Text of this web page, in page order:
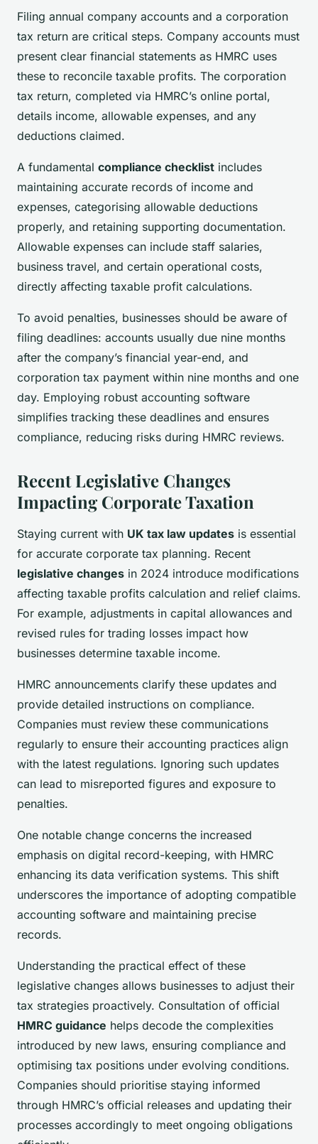
Filing annual company accounts and a corporation
tax return are critical steps. Company accounts must
present clear financial statements as HMRC uses
these to reconcile taxable profits. The corporation
tax return, completed via HMRC’s online portal,
details income, allowable expenses, and any
deductions claimed.
A fundamental compliance checklist includes
maintaining accurate records of income and
expenses, categorising allowable deductions
properly, and retaining supporting documentation.
Allowable expenses can include staff salaries,
business travel, and certain operational costs,
directly affecting taxable profit calculations.
To avoid penalties, businesses should be aware of
filing deadlines: accounts usually due nine months
after the company’s financial year-end, and
corporation tax payment within nine months and one
day. Employing robust accounting software
simplifies tracking these deadlines and ensures
compliance, reducing risks during HMRC reviews.
Recent Legislative Changes
Impacting Corporate Taxation
Staying current with UK tax law updates is essential
for accurate corporate tax planning. Recent
legislative changes in 2024 introduce modifications
affecting taxable profits calculation and relief claims.
For example, adjustments in capital allowances and
revised rules for trading losses impact how
businesses determine taxable income.
HMRC announcements clarify these updates and
provide detailed instructions on compliance.
Companies must review these communications
regularly to ensure their accounting practices align
with the latest regulations. Ignoring such updates
can lead to misreported figures and exposure to
penalties.
One notable change concerns the increased
emphasis on digital record-keeping, with HMRC
enhancing its data verification systems. This shift
underscores the importance of adopting compatible
accounting software and maintaining precise
records.
Understanding the practical effect of these
legislative changes allows businesses to adjust their
tax strategies proactively. Consultation of official
HMRC guidance helps decode the complexities
introduced by new laws, ensuring compliance and
optimising tax positions under evolving conditions.
Companies should prioritise staying informed
through HMRC’s official releases and updating their
processes accordingly to meet ongoing obligations